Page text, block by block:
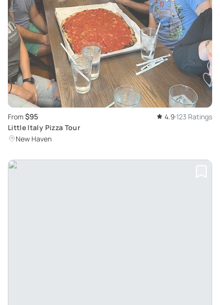
From $95 4.9 123 Ratings
Little Italy Pizza Tour
New Haven